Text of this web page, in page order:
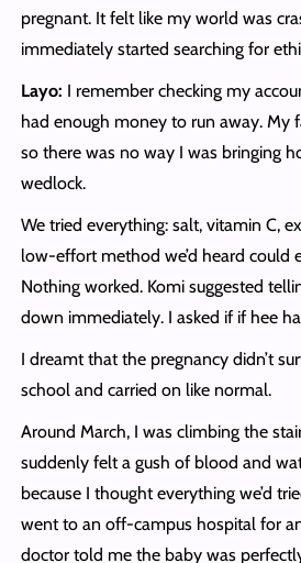
pregnant. It felt like my world was
immediately started searching for
Layo: I remember checking my
had enough money to run away. My
so there was no way I was bringing
wedlock.
We tried everything: salt, vitamin C,
low-effort method we’d heard could
Nothing worked. Komi suggested
down immediately. I asked if if hee
I dreamt that the pregnancy didn’t
school and carried on like normal.
Around March, I was climbing the
suddenly felt a gush of blood and
because I thought everything we’d
went to an off-campus hospital for
doctor told me the baby was